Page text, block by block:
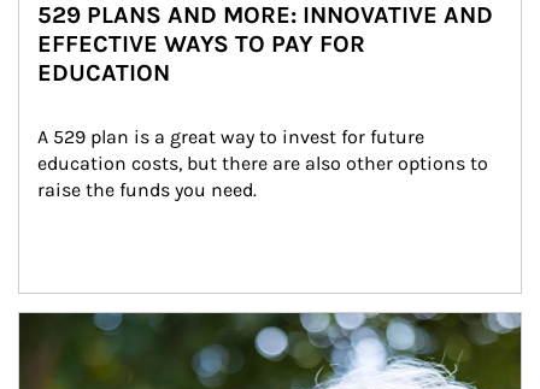
529 PLANS AND MORE: INNOVATIVE AND
EFFECTIVE WAYS TO PAY FOR
EDUCATION
A 529 plan is a great way to invest for future
education costs, but there are also other options to
raise the funds you need.
Article Image